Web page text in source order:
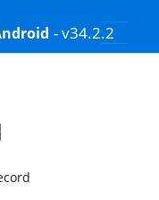
- v34.2.2